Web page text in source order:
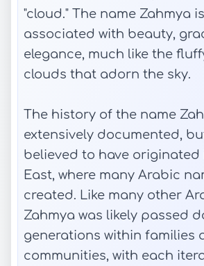
"cloud." The name Zahmya
associated with beauty,
elegance, much like the
clouds that adorn the sky.
The history of the name
extensively documented,
believed to have
East, where many Arabic
created. Like many other
Zahmya was likely passed
generations within families
communities, with each